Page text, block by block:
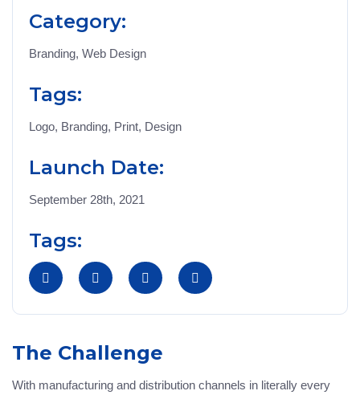
Category:
Branding, Web Design
Tags:
Logo, Branding, Print, Design
Launch Date:
September 28th, 2021
Tags:
The Challenge
With manufacturing and distribution channels in literally every